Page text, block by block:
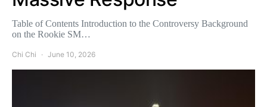
Table of Contents Introduction to the Controversy Background
on the Rookie SM…
Chi Chi June 10, 2026